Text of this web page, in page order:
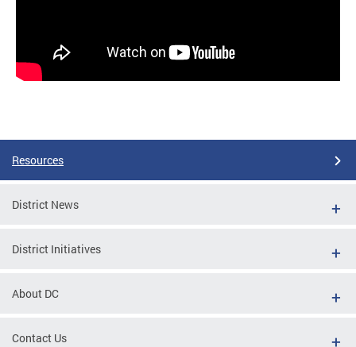
Resources
District News
District Initiatives
About DC
Contact Us